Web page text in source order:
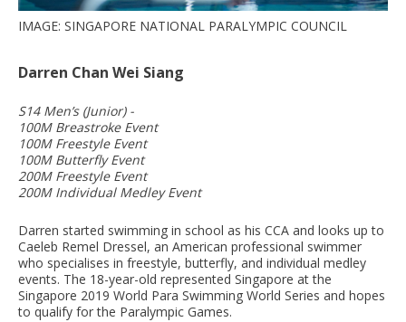
IMAGE: SINGAPORE NATIONAL PARALYMPIC COUNCIL
Darren Chan Wei Siang
S14 Men’s (Junior) -
100M Breastroke Event
100M Freestyle Event
100M Butterfly Event
200M Freestyle Event
200M Individual Medley Event
Darren started swimming in school as his CCA and looks up to
Caeleb Remel Dressel, an American professional swimmer
who specialises in freestyle, butterfly, and individual medley
events. The 18-year-old represented Singapore at the
Singapore 2019 World Para Swimming World Series and hopes
to qualify for the Paralympic Games.